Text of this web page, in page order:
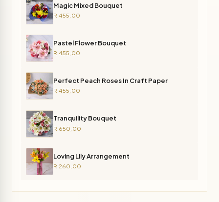
Magic Mixed Bouquet
R 455,00
Pastel Flower Bouquet
R 455,00
Perfect Peach Roses In Craft Paper
R 455,00
Tranquility Bouquet
R 650,00
Loving Lily Arrangement
R 260,00